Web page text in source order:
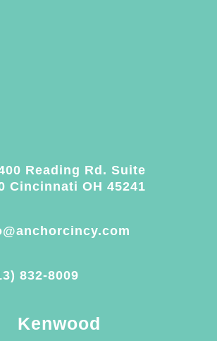
Reading Rd. Suite
Cincinnati OH 45241
832-8009
Kenwood